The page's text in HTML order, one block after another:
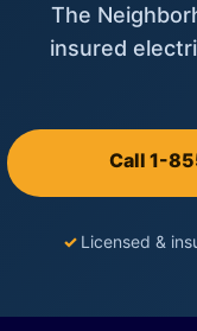
The
insured
Call 1-
✓ Licensed &